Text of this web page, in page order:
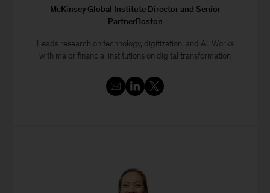
McKinsey Global Institute Director and Senior
PartnerBoston
Leads research on technology, digitization, and AI. Works
with major financial institutions on digital transformation